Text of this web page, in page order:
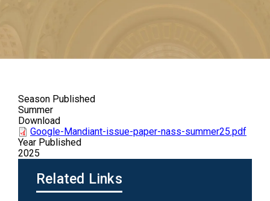
Season Published
Summer
Download
Google-Mandiant-issue-paper-nass-summer25.pdf
Year Published
2025
Related Links